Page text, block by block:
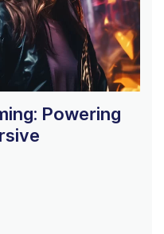
Powering